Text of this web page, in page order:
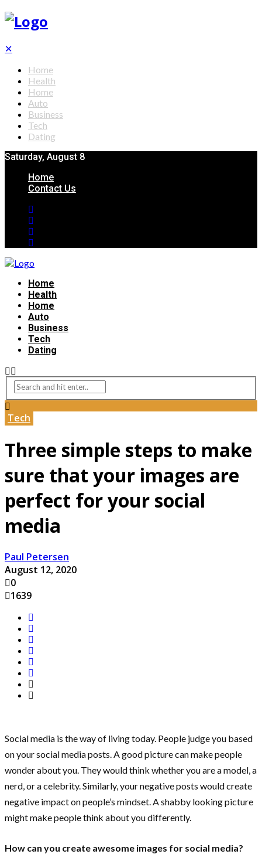
✕
Home
Health
Home
Auto
Business
Tech
Dating
Saturday, August 8
Home
Contact Us
Home
Health
Home
Auto
Business
Tech
Dating
Tech
Three simple steps to make
sure that your images are
perfect for your social
media
Paul Petersen
August 12, 2020
0
1639
Social media is the way of living today. People judge you based
on your social media posts. A good picture can make people
wonder about you. They would think whether you are a model, a
nerd, or a celebrity. Similarly, your negative posts would create
negative impact on people’s mindset. A shabby looking picture
might make people think about you differently.
How can you create awesome images for social media?